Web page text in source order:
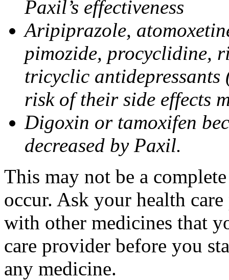
Paxil’s effectiveness
Aripiprazole,
pimozide, procyclidine,
tricyclic antidepressants
risk of their side effects
Digoxin or tamoxifen
decreased by Paxil.
This may not be a
occur. Ask your health
with other medicines that
care provider before you
any medicine.